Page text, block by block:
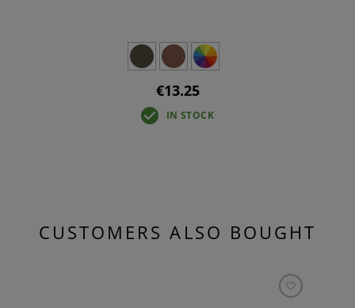
€13.25
IN STOCK
CUSTOMERS ALSO BOUGHT